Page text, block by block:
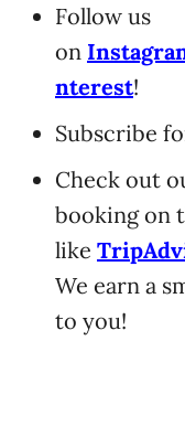
Follow us
on
nterest!
Subscribe
Check out
booking on
like
We earn a
to you!